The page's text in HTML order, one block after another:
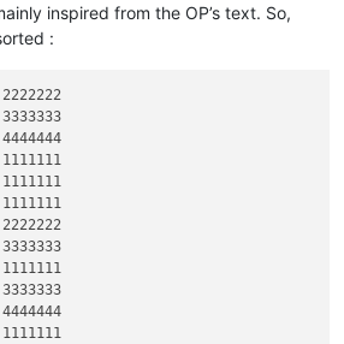
inspired from the OP’s text. So,
: